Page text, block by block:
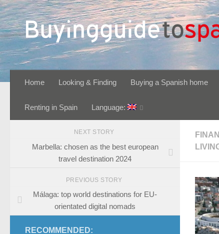
Skip to content
Home Looking & Finding Buying a Spanish home
Renting in Spain Language:
NEXT STORY
Marbella: chosen as the best european
travel destination 2024
PREVIOUS STORY
Málaga: top world destinations for EU-
orientated digital nomads
RECOMMENDED: